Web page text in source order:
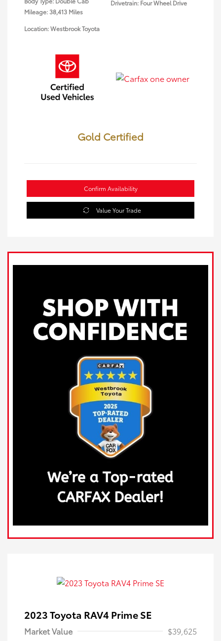
Mileage: 38,413 Miles
Drivetrain: Four Wheel Drive
Location: Westbrook Toyota
Gold Certified
Confirm Availability
Value Your Trade
2023 Toyota RAV4 Prime SE
Market Value
$39,625